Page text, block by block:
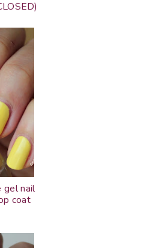
gel nail
coat